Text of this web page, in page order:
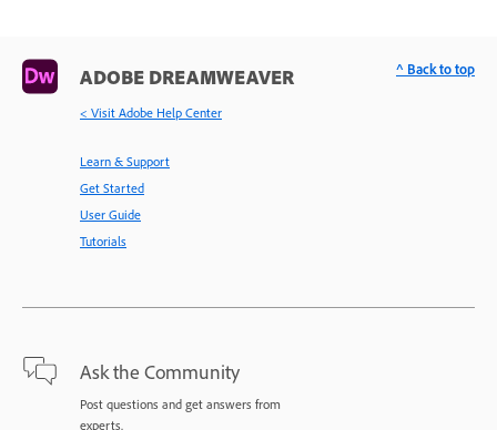
ADOBE DREAMWEAVER
< Visit Adobe Help Center
Learn & Support
Get Started
User Guide
Tutorials
Ask the Community
Post questions and get answers from
experts.
^ Back to top